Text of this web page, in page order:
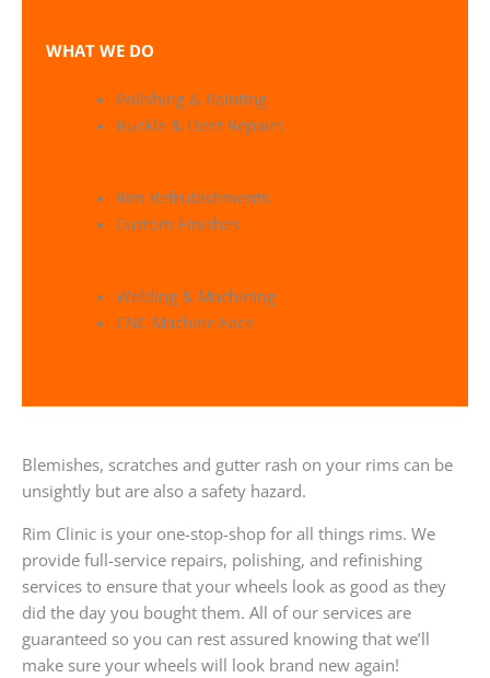
WHAT WE DO
Polishing & Painting
Buckle & Dent Repairs
Rim Refrubishments
Custom Finishes
Welding & Machining
CNC Machine Face
Blemishes, scratches and gutter rash on your rims can be
unsightly but are also a safety hazard.
Rim Clinic is your one-stop-shop for all things rims. We
provide full-service repairs, polishing, and refinishing
services to ensure that your wheels look as good as they
did the day you bought them. All of our services are
guaranteed so you can rest assured knowing that we’ll
make sure your wheels will look brand new again!